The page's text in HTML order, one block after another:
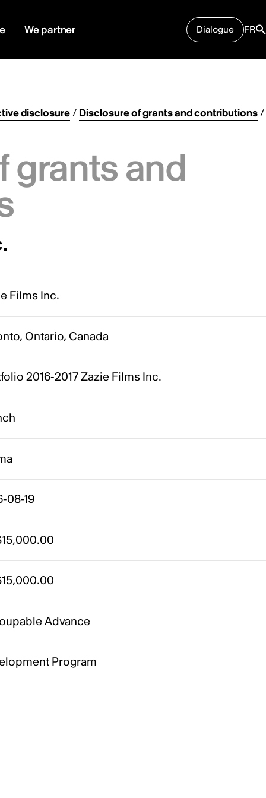
We partner Dialogue FR
disclosure/ Disclosure of grants and contributions/
grants and
Films Inc.
Ontario, Canada
2016-2017 Zazie Films Inc.
08-19
Advance
Program